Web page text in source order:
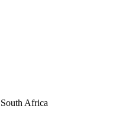
Africa